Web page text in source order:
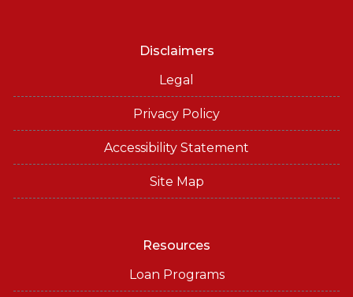
Disclaimers
Legal
Privacy Policy
Accessibility Statement
Site Map
Resources
Loan Programs